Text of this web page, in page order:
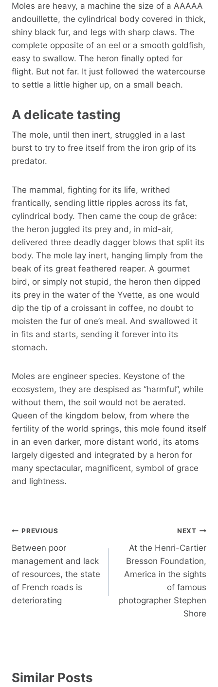
Moles are heavy, a machine the size of a AAAAA
andouillette, the cylindrical body covered in thick,
shiny black fur, and legs with sharp claws. The
complete opposite of an eel or a smooth goldfish,
easy to swallow. The heron finally opted for
flight. But not far. It just followed the watercourse
to settle a little higher up, on a small beach.
A delicate tasting
The mole, until then inert, struggled in a last
burst to try to free itself from the iron grip of its
predator.
The mammal, fighting for its life, writhed
frantically, sending little ripples across its fat,
cylindrical body. Then came the coup de grâce:
the heron juggled its prey and, in mid-air,
delivered three deadly dagger blows that split its
body. The mole lay inert, hanging limply from the
beak of its great feathered reaper. A gourmet
bird, or simply not stupid, the heron then dipped
its prey in the water of the Yvette, as one would
dip the tip of a croissant in coffee, no doubt to
moisten the fur of one’s meal. And swallowed it
in fits and starts, sending it forever into its
stomach.
Moles are engineer species. Keystone of the
ecosystem, they are despised as “harmful”, while
without them, the soil would not be aerated.
Queen of the kingdom below, from where the
fertility of the world springs, this mole found itself
in an even darker, more distant world, its atoms
largely digested and integrated by a heron for
many spectacular, magnificent, symbol of grace
and lightness.
Post
navigation
PREVIOUS
Between poor
management and lack
of resources, the state
of French roads is
deteriorating
NEXT
At the Henri-Cartier
Bresson Foundation,
America in the sights
of famous
photographer Stephen
Shore
Similar Posts